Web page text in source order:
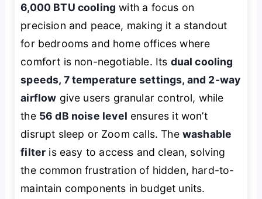
6,000 BTU cooling with a focus on
precision and peace, making it a standout
for bedrooms and home offices where
comfort is non-negotiable. Its dual cooling
speeds, 7 temperature settings, and 2-way
airflow give users granular control, while
the 56 dB noise level ensures it won’t
disrupt sleep or Zoom calls. The washable
filter is easy to access and clean, solving
the common frustration of hidden, hard-to-
maintain components in budget units.